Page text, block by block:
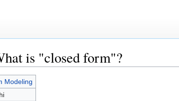
is "closed form"?
Modeling